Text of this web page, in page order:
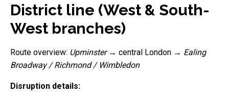
District line (West & South-
West branches)
Route overview: Upminster→ central London → Ealing
Broadway / Richmond / Wimbledon
Disruption details: